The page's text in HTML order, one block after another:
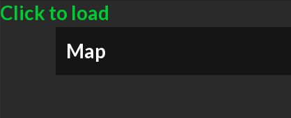
Click to load
Map